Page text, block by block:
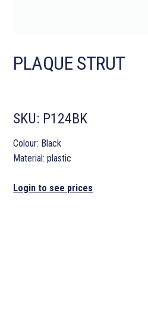
PLAQUE STRUT
SKU: P124BK
Colour: Black
Material: plastic
Login to see prices